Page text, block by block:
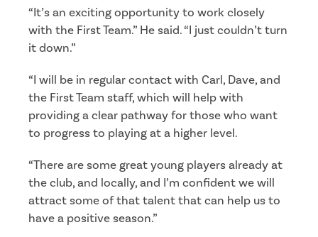
“It’s an exciting opportunity to work closely
with the First Team.” He said. “I just couldn’t turn
it down.”
“I will be in regular contact with Carl, Dave, and
the First Team staff, which will help with
providing a clear pathway for those who want
to progress to playing at a higher level.
“There are some great young players already at
the club, and locally, and I’m confident we will
attract some of that talent that can help us to
have a positive season.”